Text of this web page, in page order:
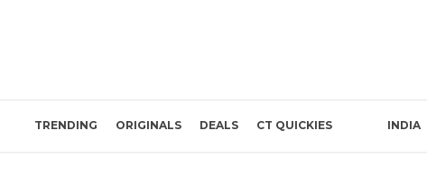
TRENDING ORIGINALS DEALS CT QUICKIES INDIA